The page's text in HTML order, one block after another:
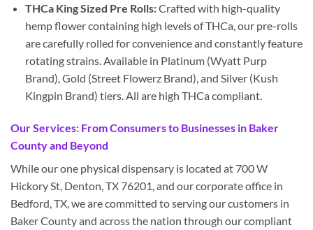
THCa King Sized Pre Rolls:Crafted with high-quality
hemp flower containing high levels of THCa, our pre-rolls
are carefully rolled for convenience and constantly feature
rotating strains. Available in Platinum (Wyatt Purp
Brand), Gold (Street Flowerz Brand), and Silver (Kush
Kingpin Brand) tiers. All are high THCa compliant.
Our Services: From Consumers to Businesses in Baker
County and Beyond
While our one physical dispensary is located at 700 W
Hickory St, Denton, TX 76201, and our corporate office in
Bedford, TX, we are committed to serving our customers in
Baker County and across the nation through our compliant